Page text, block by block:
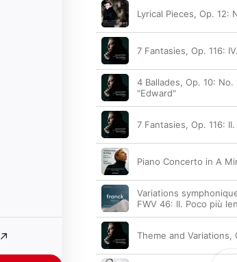
Lyrical Pieces, Op. 12:
7 Fantasies, Op. 116:
4 Ballades, Op. 10:
"Edward"
7 Fantasies, Op. 116:
Piano Concerto in A
Variations
FWV 46: II. Poco più
Theme and Variations,